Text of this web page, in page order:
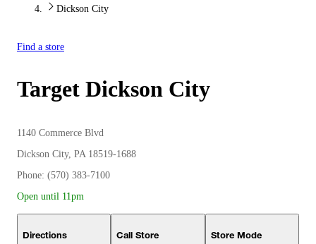
Dickson City
Find a store
Target Dickson City
1140 Commerce Blvd
Dickson City, PA 18519-1688
Phone: (570) 383-7100
Open until 11pm
Directions Call Store Store Mode